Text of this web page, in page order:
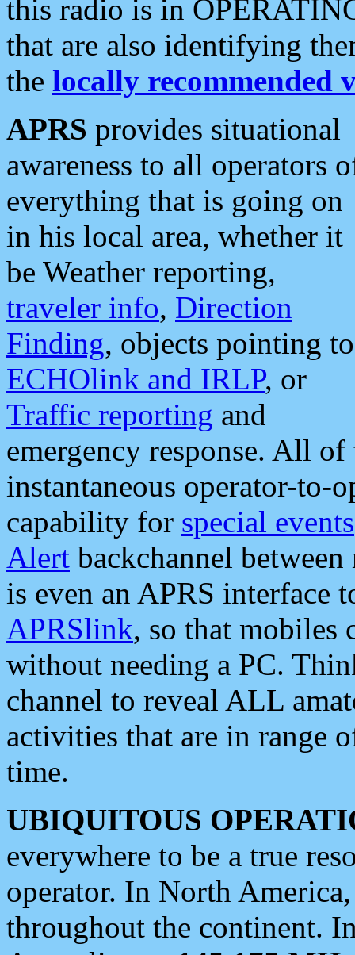
this radio is in
that are also identifying
the locally recommended
APRS provides situational
awareness to all operators
everything that is going on
in his local area, whether it
be Weather reporting,
traveler info, Direction
Finding, objects pointing to
ECHOlink and IRLP, or
Traffic reporting and
emergency response. All
instantaneous operator-to-
capability for special events
Alert backchannel
is even an APRS interface
APRSlink, so that mobiles
without needing a PC.
channel to reveal ALL
activities that are in range
time.
UBIQUITOUS
everywhere to be a true
operator. In North
throughout the continent.